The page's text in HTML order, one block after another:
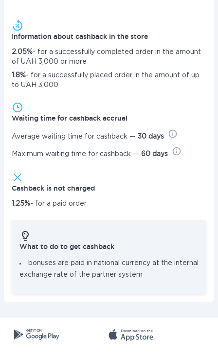
Information about cashback in the store
2.05%- for a successfully completed order in the amount
of UAH 3,000 or more
1.8%- for a successfully placed order in the amount of up
to UAH 3,000
Waiting time for cashback accrual
Average waiting time for cashback — 30 days
Maximum waiting time for cashback — 60 days
Cashback is not charged
1.25%- for a paid order
What to do to get cashback
bonuses are paid in national currency at the internal
exchange rate of the partner system